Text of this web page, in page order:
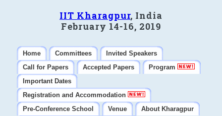
IIT Kharagpur, India
February 14-16, 2019
Home Committees
Invited Speakers
Call for Papers
Accepted Papers
Program
Important Dates
Registration and Accommodation
Pre-Conference School
Venue
About Kharagpur